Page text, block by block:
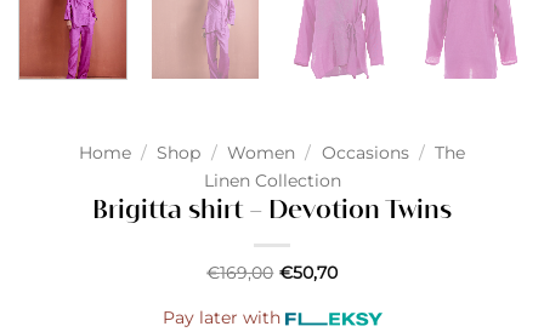
Home / Shop / Women / Occasions / The
Linen Collection
Brigitta shirt – Devotion Twins
€169,00 €50,70
Pay later with